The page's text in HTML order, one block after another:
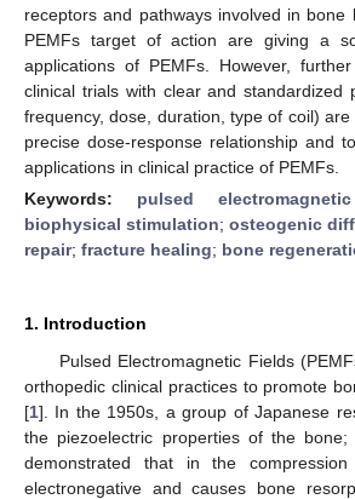
receptors and pathways involved in bone
PEMFs target of action are giving a
applications of PEMFs. However,
clinical trials with clear and standardized
frequency, dose, duration, type of coil)
precise dose-response relationship and
applications in clinical practice of PEMFs.
Keywords: pulsed
biophysical stimulation; osteogenic
repair; fracture healing; bone
1. Introduction
Pulsed Electromagnetic Fields
orthopedic clinical practices to promote
[1]. In the 1950s, a group of Japanese
the piezoelectric properties of the bone;
demonstrated that in the
electronegative and causes bone